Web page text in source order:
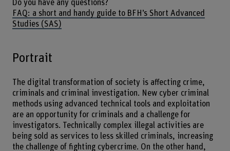
Do you have any questions?
FAQ: a short and handy guide to BFH’s Short Advanced
Studies (SAS)
Portrait
The digital transformation of society is affecting crime,
criminals and criminal investigation. New cyber criminal
methods using advanced technical tools and exploitation
are an opportunity for criminals and a challenge for
investigators. Technically complex illegal activities are
being sold as services to less skilled criminals, increasing
the challenge of fighting cybercrime. On the other hand,